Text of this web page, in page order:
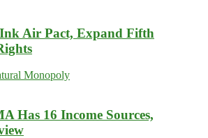
Air Pact, Expand Fifth
Has 16 Income Sources,